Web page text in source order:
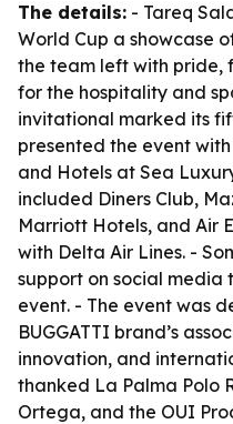
The details: - Tareq
World Cup a showcase
the team left with pride,
for the hospitality and
invitational marked its
presented the event
and Hotels at Sea
included Diners Club,
Marriott Hotels, and Air
with Delta Air Lines. -
support on social media
event. - The event was
BUGGATTI brand’s
innovation, and
thanked La Palma Polo
Ortega, and the OUI